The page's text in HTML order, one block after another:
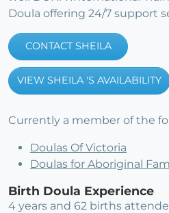
Doula offering 24/7 support
CONTACT SHEILA
VIEW SHEILA 'S AVAILABILITY
Currently a member of the
Doulas Of Victoria
Doulas for Aboriginal
Birth Doula Experience
4 years and 62 births